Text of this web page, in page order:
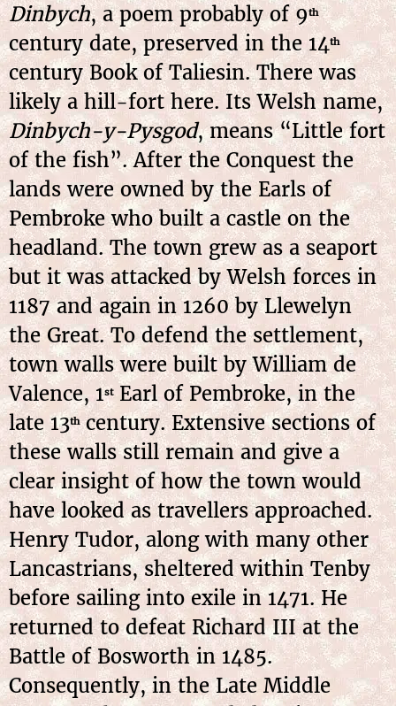
Dinbych, a poem probably of 9th
century date, preserved in the 14th
century Book of Taliesin. There was
likely a hill-fort here. Its Welsh name,
Dinbych-y-Pysgod, means “Little fort
of the fish”. After the Conquest the
lands were owned by the Earls of
Pembroke who built a castle on the
headland. The town grew as a seaport
but it was attacked by Welsh forces in
1187 and again in 1260 by Llewelyn
the Great. To defend the settlement,
town walls were built by William de
Valence, 1stEarl of Pembroke, in the
late 13thcentury. Extensive sections of
these walls still remain and give a
clear insight of how the town would
have looked as travellers approached.
Henry Tudor, along with many other
Lancastrians, sheltered within Tenby
before sailing into exile in 1471. He
returned to defeat Richard III at the
Battle of Bosworth in 1485.
Consequently, in the Late Middle